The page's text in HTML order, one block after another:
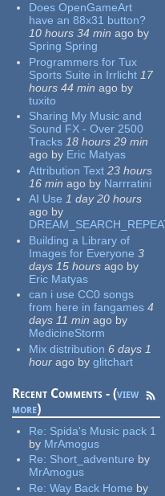
Does OpenGameArt
have an 88x31 button?
10 hours 34 min ago by
Spring Spring
Programmers for Tux
Sports Suite in Irrlicht 17
hours 44 min ago by
tuxito
Sharing My Music and
Sound FX - Over 2500
Tracks 18 hours 29 min
ago by Eric Matyas
Attribution Text 23 hours
16 min ago by Narrratini
AI Use 1 day 20 hours
ago by
Building a Library of
Images for Everyone 3
days 15 hours ago by
Eric Matyas
can i use CC0 songs
from here in fangames 4
days 11 min ago by
MedicineStorm
Mix distribution 6 days 1
hour ago by glitchart
Recent Comments - (view
more)
Re: Spida's Music pack 1
by MrAmogus
Re: Short_adventure by
MrAmogus
Re:Way Back Home by